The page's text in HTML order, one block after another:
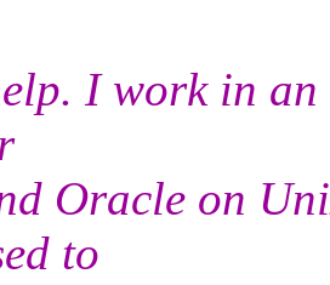
I work in
Oracle on
to